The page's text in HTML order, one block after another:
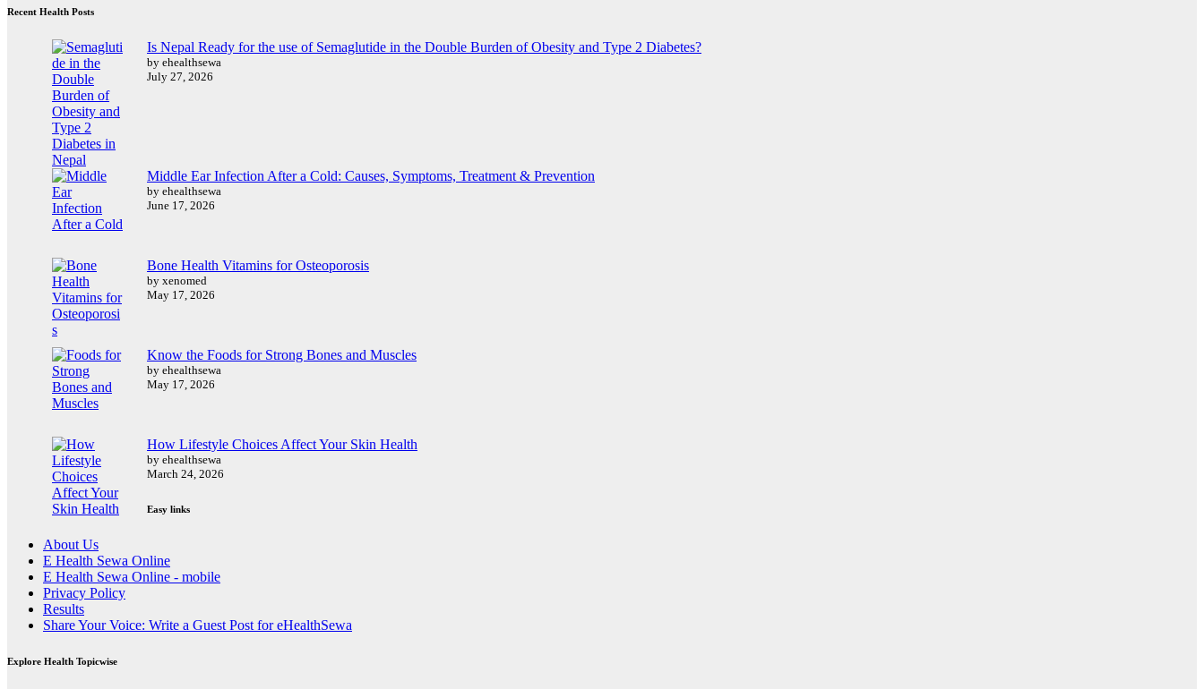
Recent Health Posts
Is Nepal Ready for the use of Semaglutide in the Double Burden of Obesity and Type 2 Diabetes?
by ehealthsewa
July 27, 2026
Middle Ear Infection After a Cold: Causes, Symptoms, Treatment & Prevention
by ehealthsewa
June 17, 2026
Bone Health Vitamins for Osteoporosis
by xenomed
May 17, 2026
Know the Foods for Strong Bones and Muscles
by ehealthsewa
May 17, 2026
How Lifestyle Choices Affect Your Skin Health
by ehealthsewa
March 24, 2026
Easy links
About Us
E Health Sewa Online
E Health Sewa Online - mobile
Privacy Policy
Results
Share Your Voice: Write a Guest Post for eHealthSewa
Explore Health Topicwise